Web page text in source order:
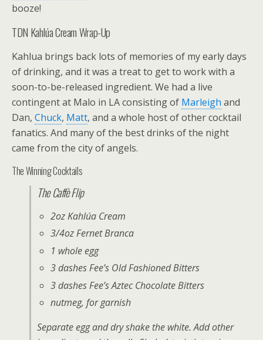
booze!
TDN Kahlúa Cream Wrap-Up
Kahlua brings back lots of memories of my early days
of drinking, and it was a treat to get to work with a
soon-to-be-released ingredient. We had a live
contingent at Malo in LA consisting of Marleigh and
Dan, Chuck, Matt, and a whole host of other cocktail
fanatics. And many of the best drinks of the night
came from the city of angels.
The Winning Cocktails
The Caffè Flip
2oz Kahlúa Cream
3/4oz Fernet Branca
1 whole egg
3 dashes Fee’s Old Fashioned Bitters
3 dashes Fee’s Aztec Chocolate Bitters
nutmeg, for garnish
Separate egg and dry shake the white. Add other